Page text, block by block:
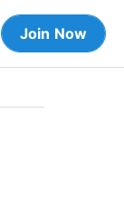
Join Now